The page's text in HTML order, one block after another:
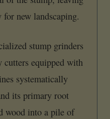
new landscaping.
stump grinders
cutters equipped with
systematically
its primary root
wood into a pile of